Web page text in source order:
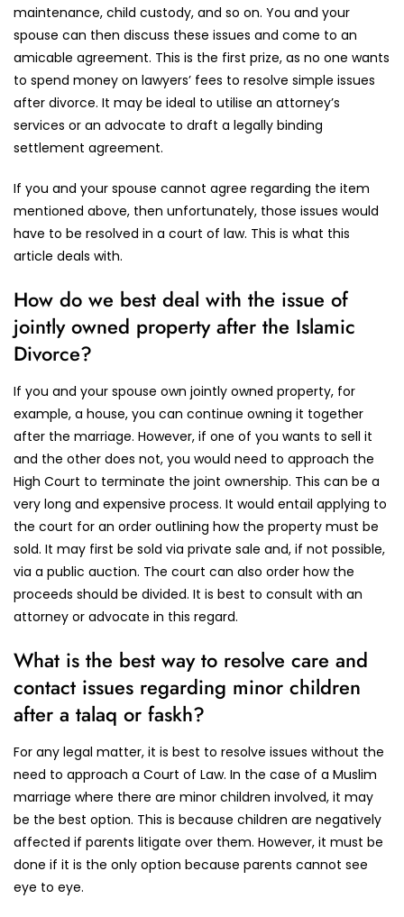
maintenance, child custody, and so on. You and your
spouse can then discuss these issues and come to an
amicable agreement. This is the first prize, as no one wants
to spend money on lawyers’ fees to resolve simple issues
after divorce. It may be ideal to utilise an attorney’s
services or an advocate to draft a legally binding
settlement agreement.
If you and your spouse cannot agree regarding the item
mentioned above, then unfortunately, those issues would
have to be resolved in a court of law. This is what this
article deals with.
How do we best deal with the issue of
jointly owned property after the Islamic
Divorce?
If you and your spouse own jointly owned property, for
example, a house, you can continue owning it together
after the marriage. However, if one of you wants to sell it
and the other does not, you would need to approach the
High Court to terminate the joint ownership. This can be a
very long and expensive process. It would entail applying to
the court for an order outlining how the property must be
sold. It may first be sold via private sale and, if not possible,
via a public auction. The court can also order how the
proceeds should be divided. It is best to consult with an
attorney or advocate in this regard.
What is the best way to resolve care and
contact issues regarding minor children
after a talaq or faskh?
For any legal matter, it is best to resolve issues without the
need to approach a Court of Law. In the case of a Muslim
marriage where there are minor children involved, it may
be the best option. This is because children are negatively
affected if parents litigate over them. However, it must be
done if it is the only option because parents cannot see
eye to eye.